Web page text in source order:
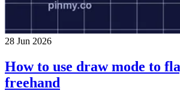
28 Jun 2026
How to use draw mode to
freehand